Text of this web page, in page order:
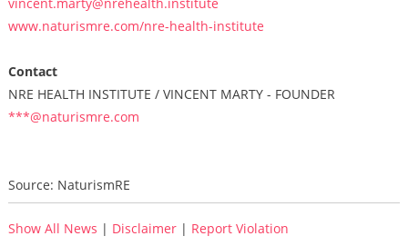
www.naturismre.com/nre-health-institute
Contact
NRE HEALTH INSTITUTE / VINCENT MARTY - FOUNDER
***@naturismre.com
Source: NaturismRE
Show All News | Disclaimer| Report Violation